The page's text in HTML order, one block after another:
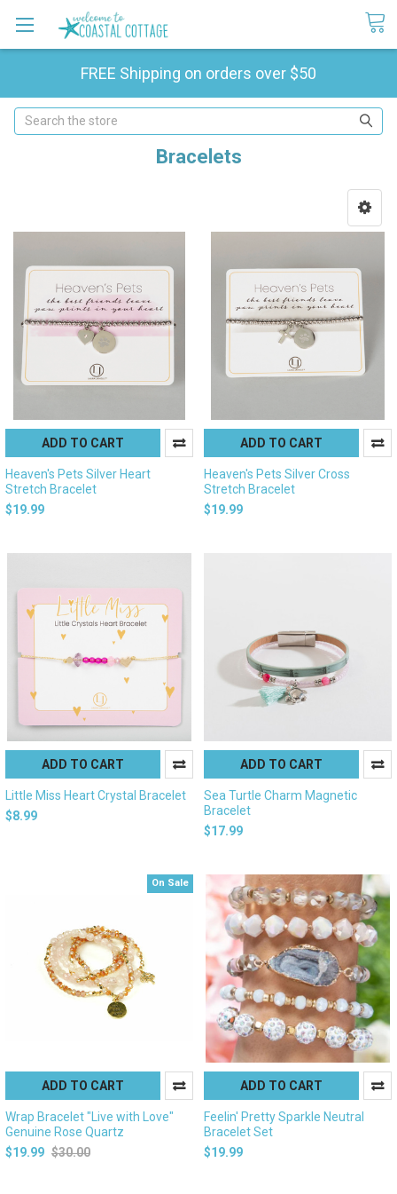
FREE Shipping on orders over $50
Search
Bracelets
ADD TO CART
Heaven's Pets Silver Heart
Stretch Bracelet
$19.99
ADD TO CART
Heaven's Pets Silver Cross
Stretch Bracelet
$19.99
ADD TO CART
Little Miss Heart Crystal Bracelet
$8.99
ADD TO CART
Sea Turtle Charm Magnetic
Bracelet
$17.99
On Sale
ADD TO CART
Wrap Bracelet "Live with Love"
Genuine Rose Quartz
$19.99 $30.00
ADD TO CART
Feelin' Pretty Sparkle Neutral
Bracelet Set
$19.99